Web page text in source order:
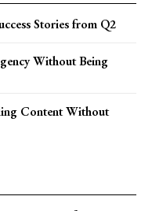
Stories from Q2
Without Being
Content Without